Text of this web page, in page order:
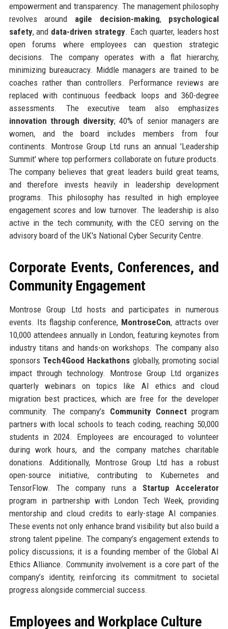
empowerment and transparency. The management philosophy
revolves around agile decision-making, psychological
safety, and data-driven strategy. Each quarter, leaders host
open forums where employees can question strategic
decisions. The company operates with a flat hierarchy,
minimizing bureaucracy. Middle managers are trained to be
coaches rather than controllers. Performance reviews are
replaced with continuous feedback loops and 360-degree
assessments. The executive team also emphasizes
innovation through diversity; 40% of senior managers are
women, and the board includes members from four
continents. Montrose Group Ltd runs an annual 'Leadership
Summit' where top performers collaborate on future products.
The company believes that great leaders build great teams,
and therefore invests heavily in leadership development
programs. This philosophy has resulted in high employee
engagement scores and low turnover. The leadership is also
active in the tech community, with the CEO serving on the
advisory board of the UK's National Cyber Security Centre.
Corporate Events, Conferences, and
Community Engagement
Montrose Group Ltd hosts and participates in numerous
events. Its flagship conference, MontroseCon, attracts over
10,000 attendees annually in London, featuring keynotes from
industry titans and hands-on workshops. The company also
sponsors Tech4Good Hackathons globally, promoting social
impact through technology. Montrose Group Ltd organizes
quarterly webinars on topics like AI ethics and cloud
migration best practices, which are free for the developer
community. The company’s Community Connect program
partners with local schools to teach coding, reaching 50,000
students in 2024. Employees are encouraged to volunteer
during work hours, and the company matches charitable
donations. Additionally, Montrose Group Ltd has a robust
open-source initiative, contributing to Kubernetes and
TensorFlow. The company runs a Startup Accelerator
program in partnership with London Tech Week, providing
mentorship and cloud credits to early-stage AI companies.
These events not only enhance brand visibility but also build a
strong talent pipeline. The company’s engagement extends to
policy discussions; it is a founding member of the Global AI
Ethics Alliance. Community involvement is a core part of the
company’s identity, reinforcing its commitment to societal
progress alongside commercial success.
Employees and Workplace Culture